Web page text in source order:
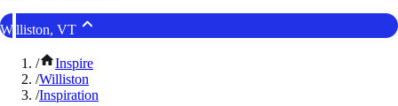
Williston, VT
/
Inspire
/Williston
/Inspiration